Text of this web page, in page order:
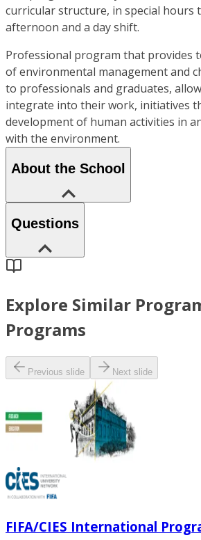
curricular structure, in special hours
afternoon and a day shift.
Professional program that provides
of environmental management and
to professionals and graduates,
integrate into their work, initiatives
development of human activities in
with the environment.
About the School
Questions
Explore Similar
Programs
Previous slide Next slide
FIFA/CIES International